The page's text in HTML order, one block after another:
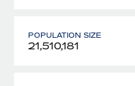
POPULATION SIZE
21,510,181